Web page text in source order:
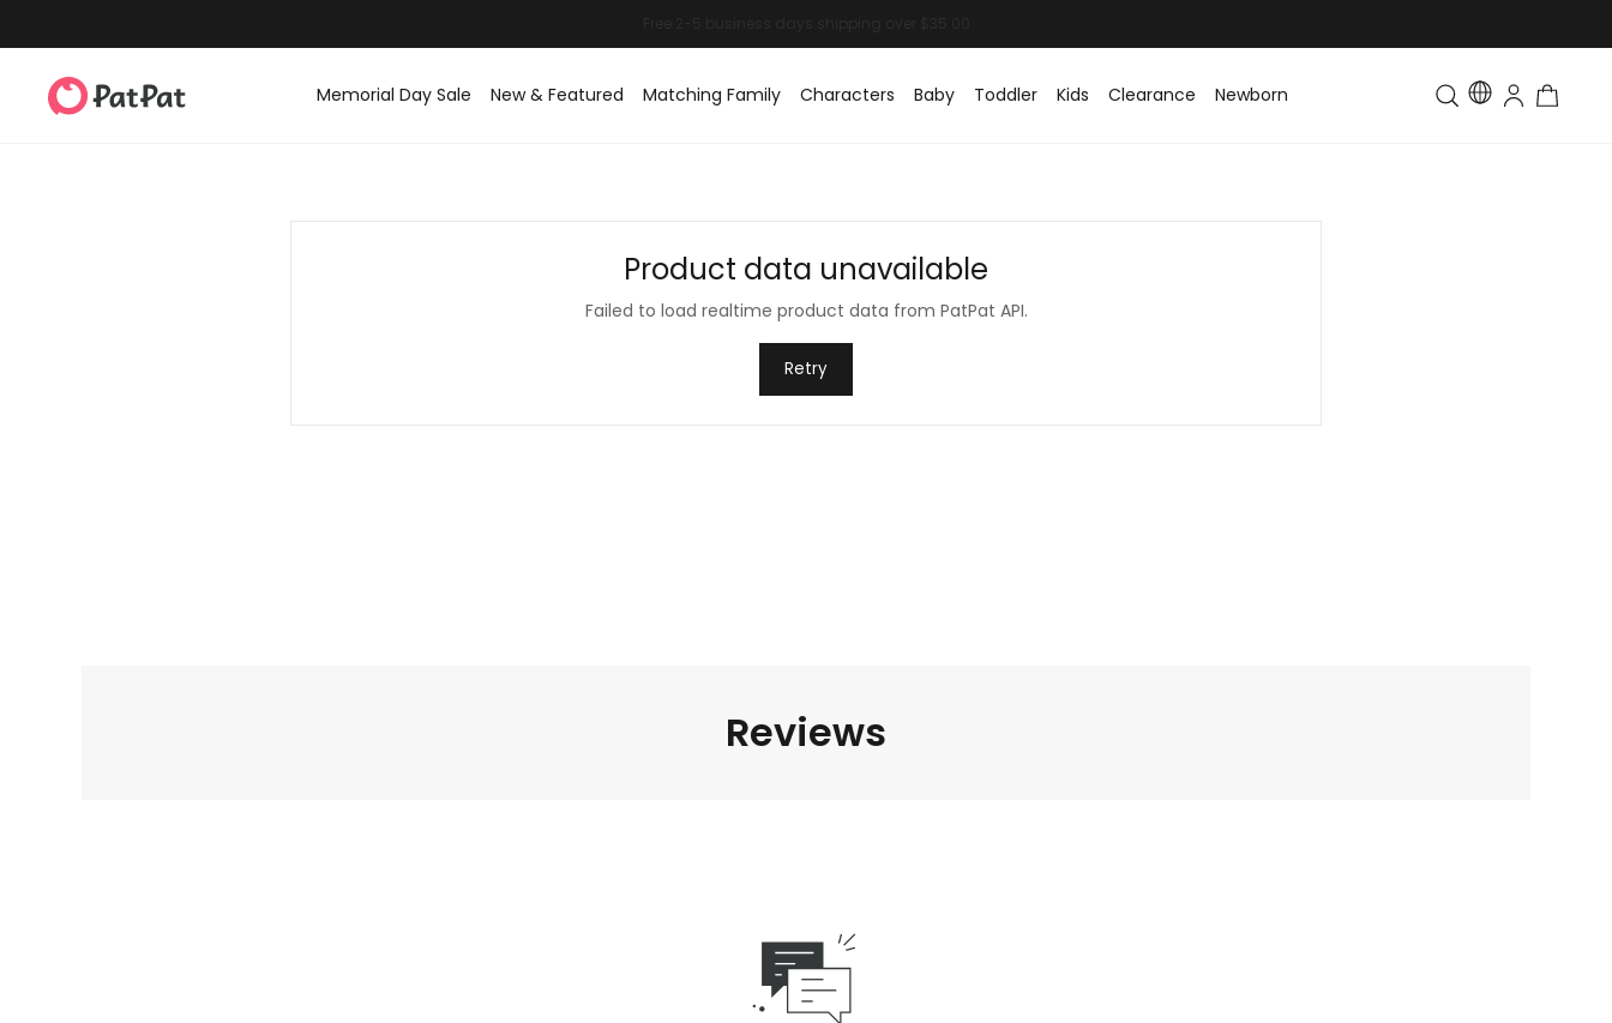
Memorial Day Sale New & Featured Matching Family Characters Baby Toddler Kids Clearance Newborn Toddler & Kids Matching
Product data unavailable
Failed to load realtime product data from PatPat API.
Retry
Reviews